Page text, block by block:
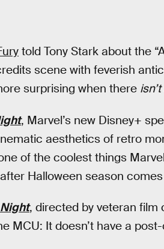
told Tony Stark about the
scene with feverish
surprising when there isn’t
, Marvel’s new Disney+
aesthetics of retro
of the coolest things
Halloween season
, directed by veteran
MCU: It doesn’t have a